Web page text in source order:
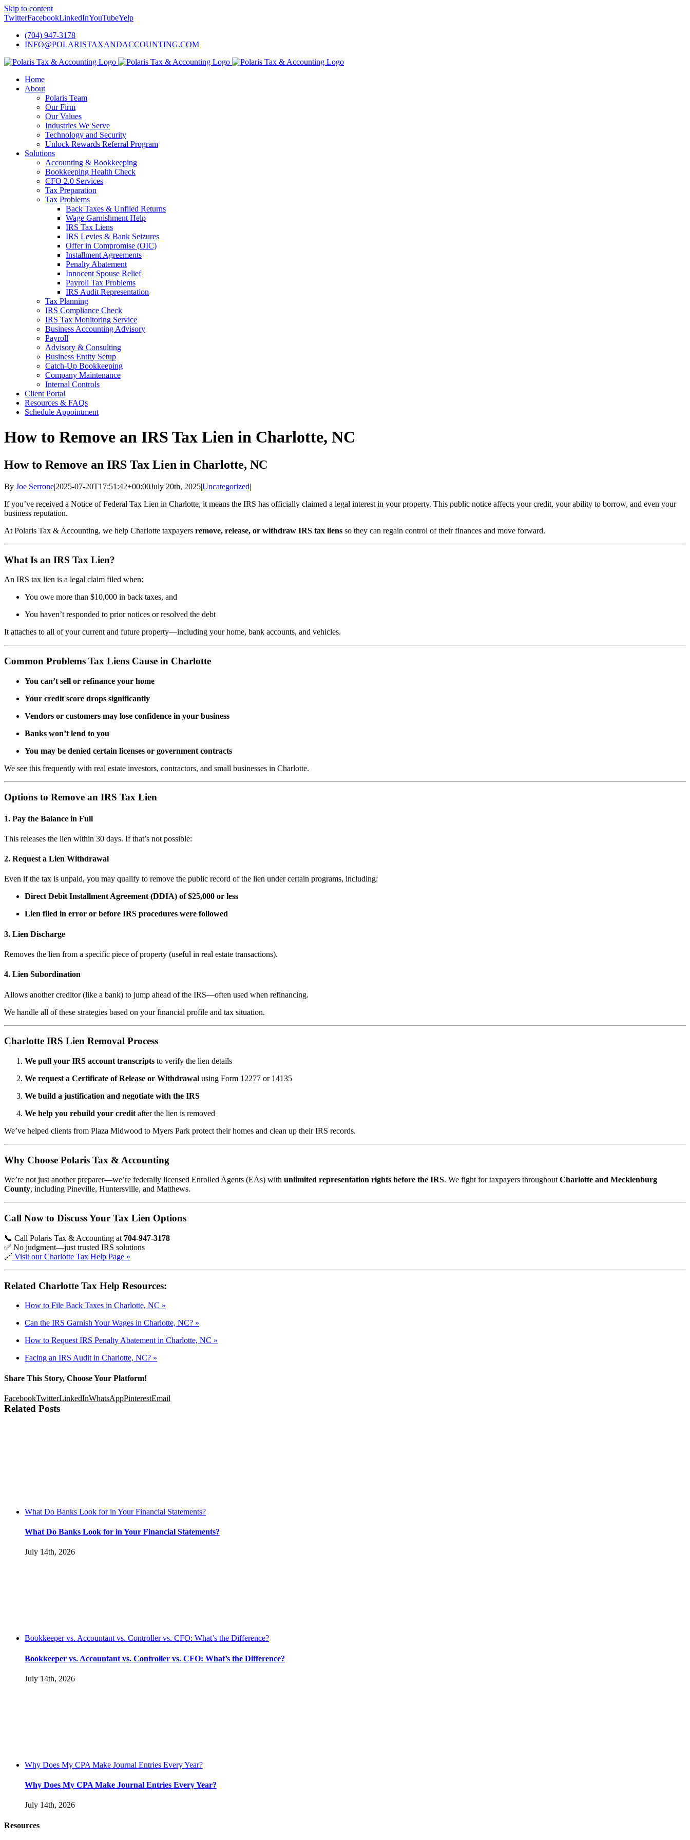
Skip to content
TwitterFacebookLinkedInYouTubeYelp
(704) 947-3178
INFO@POLARISTAXANDACCOUNTING.COM
Home
About
Polaris Team
Our Firm
Our Values
Industries We Serve
Technology and Security
Unlock Rewards Referral Program
Solutions
Accounting & Bookkeeping
Bookkeeping Health Check
CFO 2.0 Services
Tax Preparation
Tax Problems
Back Taxes & Unfiled Returns
Wage Garnishment Help
IRS Tax Liens
IRS Levies & Bank Seizures
Offer in Compromise (OIC)
Installment Agreements
Penalty Abatement
Innocent Spouse Relief
Payroll Tax Problems
IRS Audit Representation
Tax Planning
IRS Compliance Check
IRS Tax Monitoring Service
Business Accounting Advisory
Payroll
Advisory & Consulting
Business Entity Setup
Catch-Up Bookkeeping
Company Maintenance
Internal Controls
Client Portal
Resources & FAQs
Schedule Appointment
How to Remove an IRS Tax Lien in Charlotte, NC
How to Remove an IRS Tax Lien in Charlotte, NC
By Joe Serrone|2025-07-20T17:51:42+00:00July 20th, 2025|Uncategorized|
If you’ve received a Notice of Federal Tax Lien in Charlotte, it means the IRS has officially claimed a legal interest in your property. This public notice affects your credit, your ability to borrow, and even your
business reputation.
At Polaris Tax & Accounting, we help Charlotte taxpayers remove, release, or withdraw IRS tax liens so they can regain control of their finances and move forward.
What Is an IRS Tax Lien?
An IRS tax lien is a legal claim filed when:
You owe more than $10,000 in back taxes, and
You haven’t responded to prior notices or resolved the debt
It attaches to all of your current and future property—including your home, bank accounts, and vehicles.
Common Problems Tax Liens Cause in Charlotte
You can’t sell or refinance your home
Your credit score drops significantly
Vendors or customers may lose confidence in your business
Banks won’t lend to you
You may be denied certain licenses or government contracts
We see this frequently with real estate investors, contractors, and small businesses in Charlotte.
Options to Remove an IRS Tax Lien
1. Pay the Balance in Full
This releases the lien within 30 days. If that’s not possible:
2. Request a Lien Withdrawal
Even if the tax is unpaid, you may qualify to remove the public record of the lien under certain programs, including:
Direct Debit Installment Agreement (DDIA) of $25,000 or less
Lien filed in error or before IRS procedures were followed
3. Lien Discharge
Removes the lien from a specific piece of property (useful in real estate transactions).
4. Lien Subordination
Allows another creditor (like a bank) to jump ahead of the IRS—often used when refinancing.
We handle all of these strategies based on your financial profile and tax situation.
Charlotte IRS Lien Removal Process
We pull your IRS account transcripts to verify the lien details
We request a Certificate of Release or Withdrawal using Form 12277 or 14135
We build a justification and negotiate with the IRS
We help you rebuild your credit after the lien is removed
We’ve helped clients from Plaza Midwood to Myers Park protect their homes and clean up their IRS records.
Why Choose Polaris Tax & Accounting
We’re not just another preparer—we’re federally licensed Enrolled Agents (EAs) with unlimited representation rights before the IRS. We fight for taxpayers throughout Charlotte and Mecklenburg
County, including Pineville, Huntersville, and Matthews.
Call Now to Discuss Your Tax Lien Options
📞 Call Polaris Tax & Accounting at 704-947-3178
✅ No judgment—just trusted IRS solutions
🔗 Visit our Charlotte Tax Help Page »
Related Charlotte Tax Help Resources:
How to File Back Taxes in Charlotte, NC »
Can the IRS Garnish Your Wages in Charlotte, NC? »
How to Request IRS Penalty Abatement in Charlotte, NC »
Facing an IRS Audit in Charlotte, NC? »
Share This Story, Choose Your Platform!
FacebookTwitterLinkedInWhatsAppPinterestEmail
Related Posts
What Do Banks Look for in Your Financial Statements?
What Do Banks Look for in Your Financial Statements?
July 14th, 2026
Bookkeeper vs. Accountant vs. Controller vs. CFO: What’s the Difference?
Bookkeeper vs. Accountant vs. Controller vs. CFO: What’s the Difference?
July 14th, 2026
Why Does My CPA Make Journal Entries Every Year?
Why Does My CPA Make Journal Entries Every Year?
July 14th, 2026
Resources